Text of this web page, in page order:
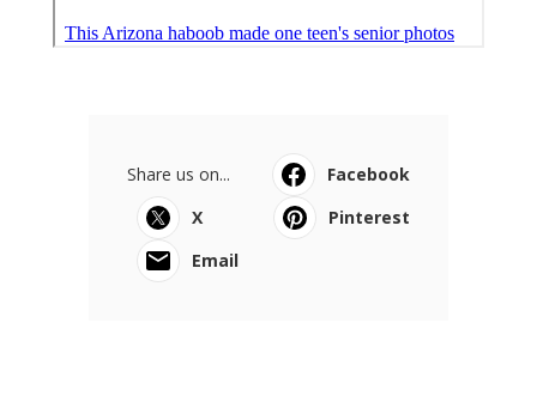
Share us on...
Facebook
X
Pinterest
Email